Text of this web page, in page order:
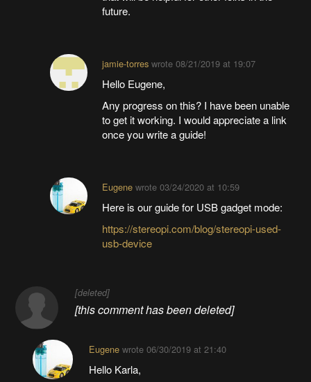
future.
jamie-torres wrote08/21/2019 at 19:07
Hello Eugene,
Any progress on this? I have been unable
to get it working. I would appreciate a link
once you write a guide!
Eugene wrote03/24/2020 at 10:59
Here is our guide for USB gadget mode:
https://stereopi.com/blog/stereopi-used-
usb-device
[deleted]
[this comment has been deleted]
Eugenewrote 06/30/2019 at 21:40
Hello Karla,